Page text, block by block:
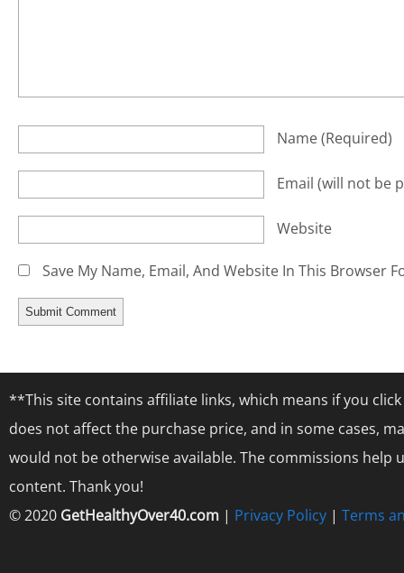
Name(required)
Email (will not be
Website
Save My Name, Email, And Website In This Browser
**This site contains affiliate links, which means if you
does not affect the purchase price, and in some cases,
would not be otherwise available. The commissions
content. Thank you!
© 2020 GetHealthyOver40.com | Privacy Policy | Terms